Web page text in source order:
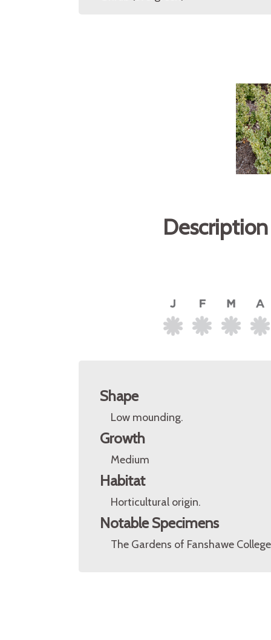
Shape
Low mounding.
Growth
Medium
Habitat
Horticultural origin.
Notable Specimens
The Gardens of Fanshawe